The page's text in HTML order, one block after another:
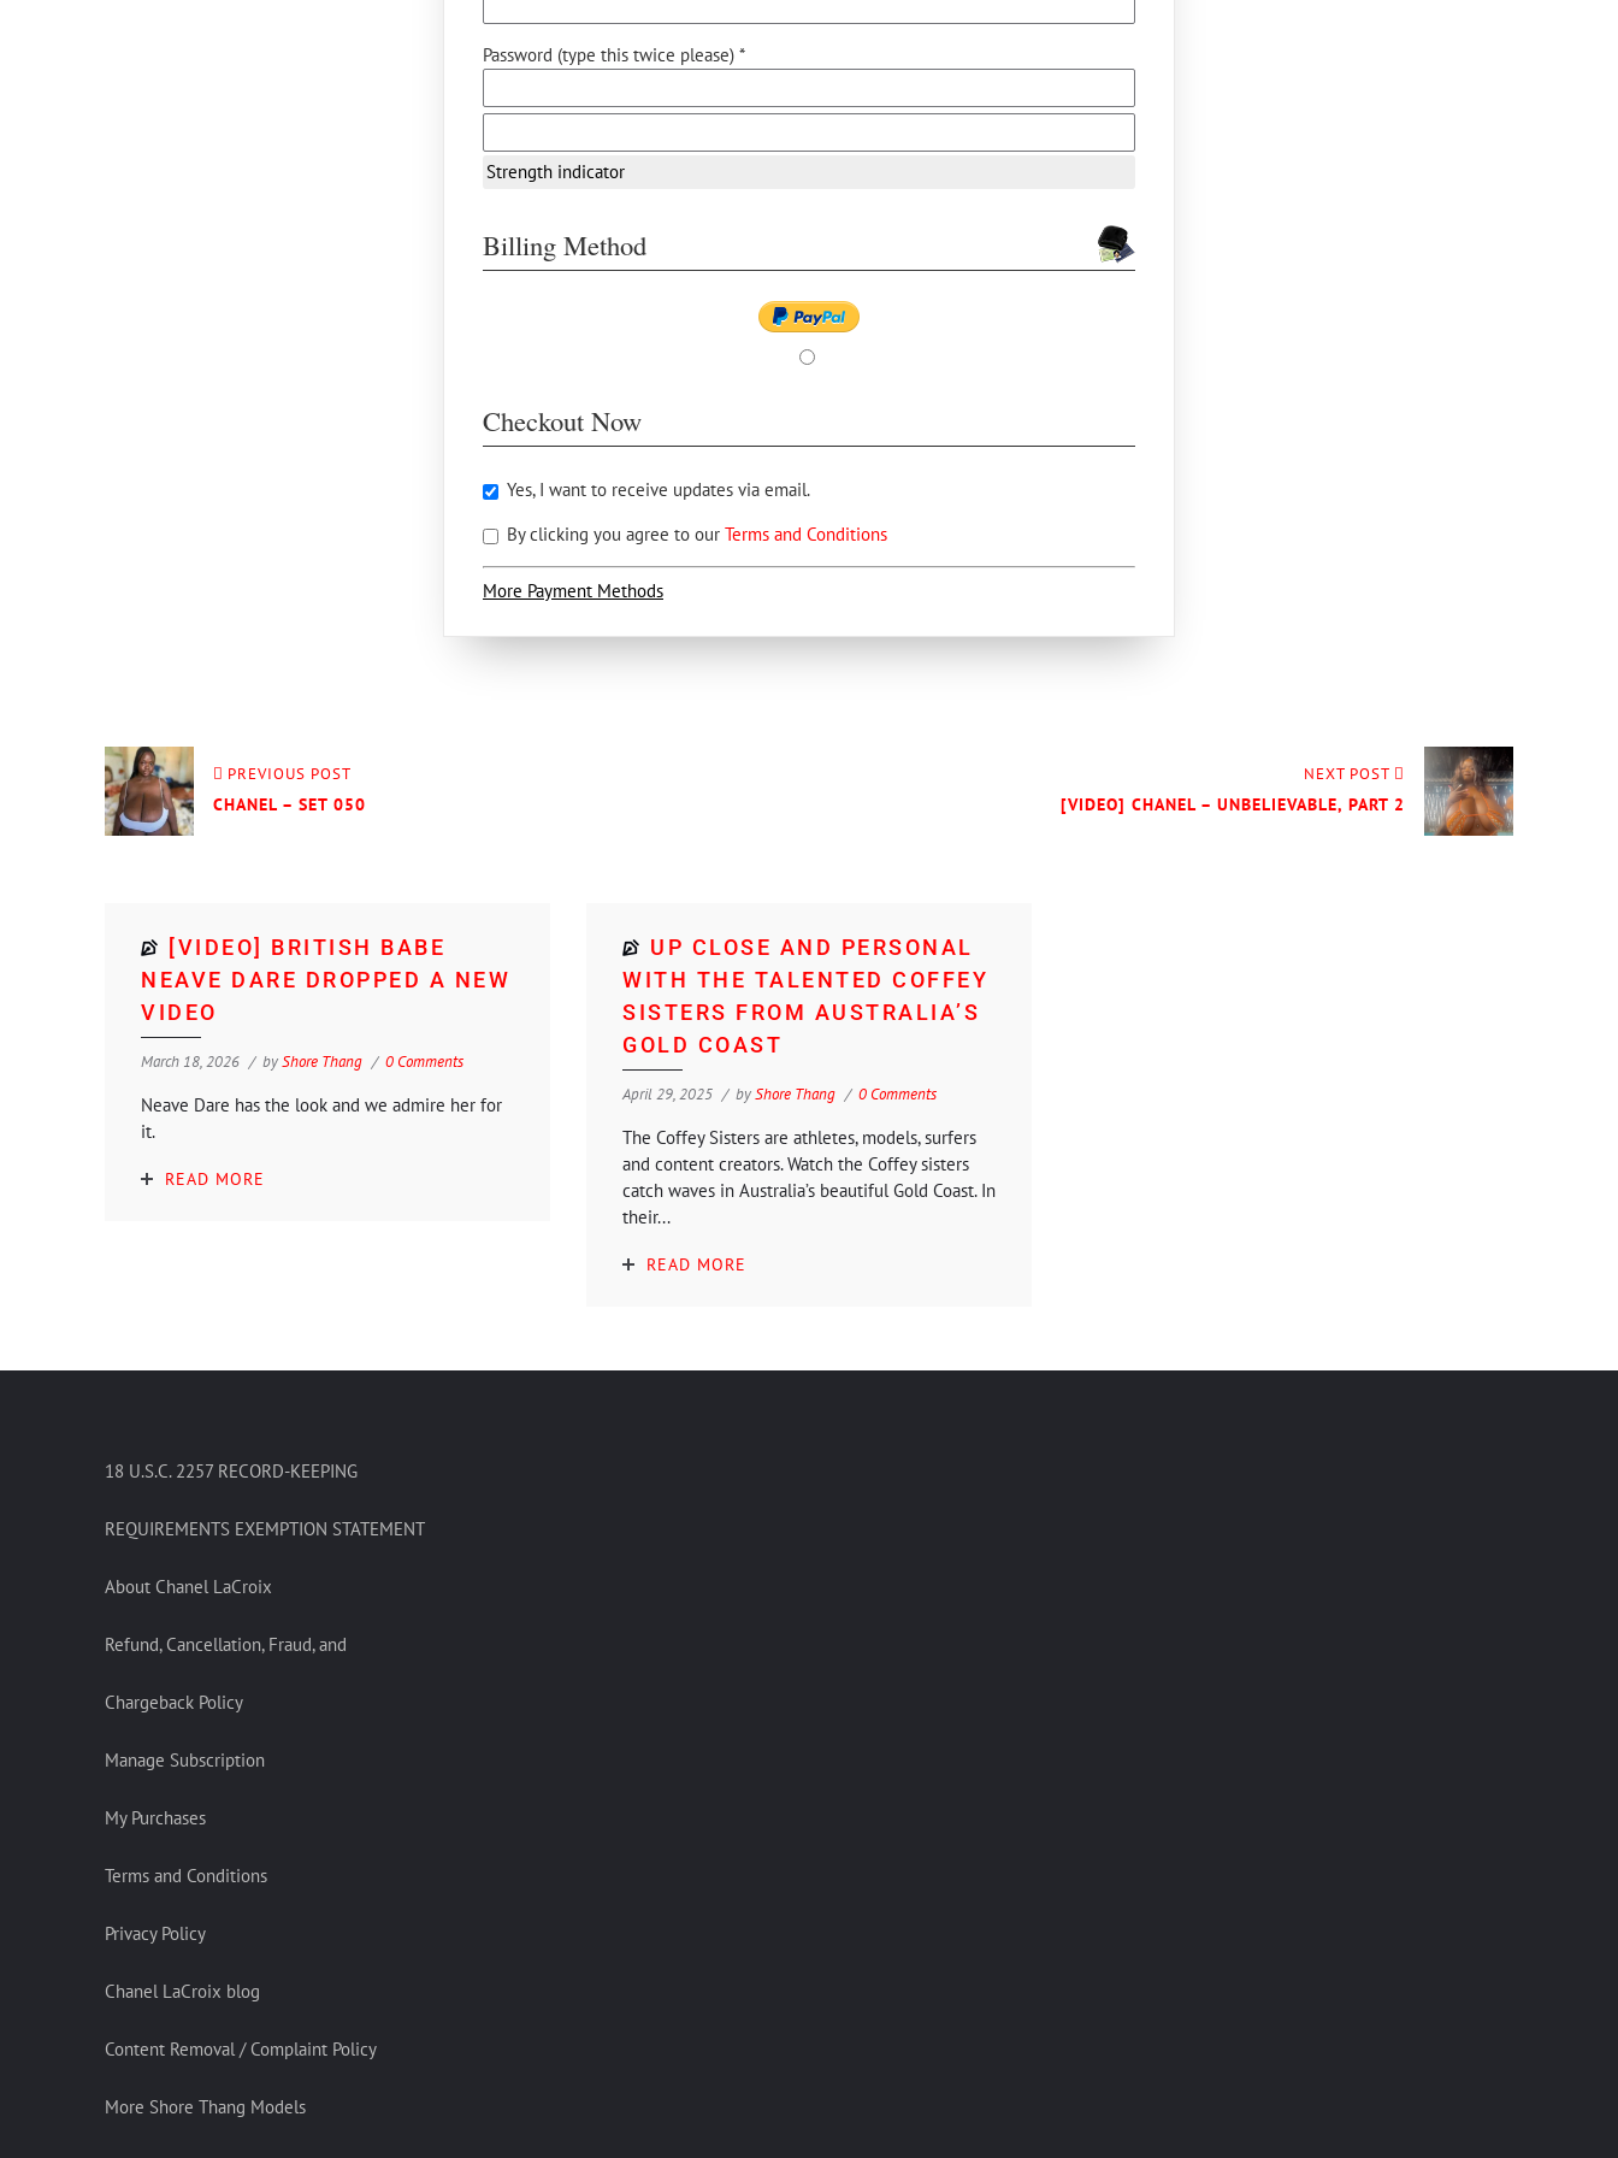
Password (type this twice please) *
Strength indicator
Billing Method
Checkout Now
Yes, I want to receive updates via email.
By clicking you agree to our Terms and Conditions
More Payment Methods
PREVIOUS POST
CHANEL – SET 050
NEXT POST
[VIDEO] CHANEL – UNBELIEVABLE, PART 2
[VIDEO] BRITISH BABE
NEAVE DARE DROPPED A NEW
VIDEO
March 18, 2026 byShore Thang 0 Comments
Neave Dare has the look and we admire her for
it.
READ MORE
UP CLOSE AND PERSONAL
WITH THE TALENTED COFFEY
SISTERS FROM AUSTRALIA’S
GOLD COAST
April 29, 2025 byShore Thang 0 Comments
The Coffey Sisters are athletes, models, surfers
and content creators. Watch the Coffey sisters
catch waves in Australia’s beautiful Gold Coast. In
their...
READ MORE
18 U.S.C. 2257 RECORD-KEEPING
REQUIREMENTS EXEMPTION STATEMENT
About Chanel LaCroix
Refund, Cancellation, Fraud, and
Chargeback Policy
Manage Subscription
My Purchases
Terms and Conditions
Privacy Policy
Chanel LaCroix blog
Content Removal / Complaint Policy
More Shore Thang Models